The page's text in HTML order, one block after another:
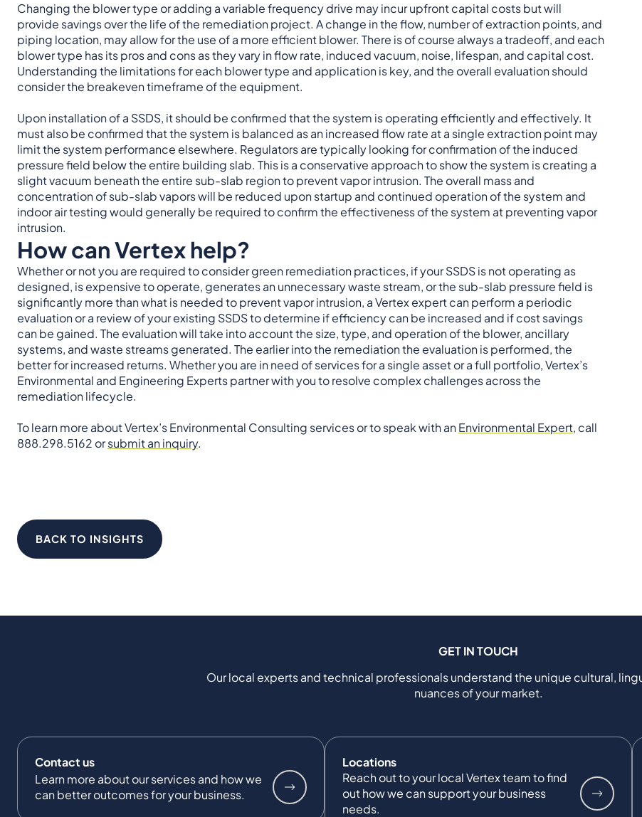
Changing the blower type or adding a variable frequency drive may incur upfront capital costs but will
provide savings over the life of the remediation project. A change in the flow, number of extraction points, and
piping location, may allow for the use of a more efficient blower. There is of course always a tradeoff, and each
blower type has its pros and cons as they vary in flow rate, induced vacuum, noise, lifespan, and capital cost.
Understanding the limitations for each blower type and application is key, and the overall evaluation should
consider the breakeven timeframe of the equipment.
Upon installation of a SSDS, it should be confirmed that the system is operating efficiently and effectively. It
must also be confirmed that the system is balanced as an increased flow rate at a single extraction point may
limit the system performance elsewhere. Regulators are typically looking for confirmation of the induced
pressure field below the entire building slab. This is a conservative approach to show the system is creating a
slight vacuum beneath the entire sub-slab region to prevent vapor intrusion. The overall mass and
concentration of sub-slab vapors will be reduced upon startup and continued operation of the system and
indoor air testing would generally be required to confirm the effectiveness of the system at preventing vapor
intrusion.
How can Vertex help?
Whether or not you are required to consider green remediation practices, if your SSDS is not operating as
designed, is expensive to operate, generates an unnecessary waste stream, or the sub-slab pressure field is
significantly more than what is needed to prevent vapor intrusion, a Vertex expert can perform a periodic
evaluation or a review of your existing SSDS to determine if efficiency can be increased and if cost savings
can be gained. The evaluation will take into account the size, type, and operation of the blower, ancillary
systems, and waste streams generated. The earlier into the remediation the evaluation is performed, the
better for increased returns. Whether you are in need of services for a single asset or a full portfolio, Vertex’s
Environmental and Engineering Experts partner with you to resolve complex challenges across the
remediation lifecycle.
To learn more about Vertex’s Environmental Consulting services or to speak with anEnvironmental Expert, call
888.298.5162 orsubmit an inquiry.
BACK TO INSIGHTS
GET IN TOUCH
Our local experts and technical professionals understand the unique cultural,
nuances of your market.
Contact us
Learn more about our services and how we
can better outcomes for your business.
Locations
Reach out to your local Vertex team to find
out how we can support your business
needs.